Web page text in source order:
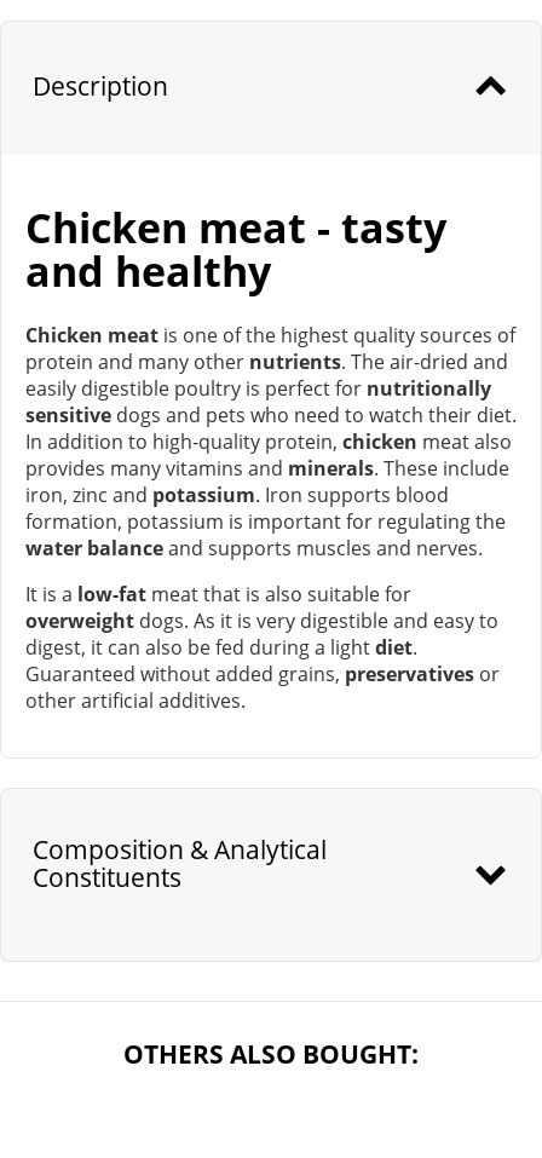
Description
Chicken meat - tasty
and healthy
Chicken meat is one of the highest quality sources of
protein and many other nutrients. The air-dried and
easily digestible poultry is perfect for nutritionally
sensitive dogs and pets who need to watch their diet.
In addition to high-quality protein, chicken meat also
provides many vitamins and minerals. These include
iron, zinc and potassium. Iron supports blood
formation, potassium is important for regulating the
water balanceand supports muscles and nerves.
It is a low-fat meat that is also suitable for
overweight dogs. As it is very digestible and easy to
digest, it can also be fed during a lightdiet.
Guaranteed without added grains, preservatives or
other artificial additives.
Composition & Analytical
Constituents
OTHERS ALSO BOUGHT: